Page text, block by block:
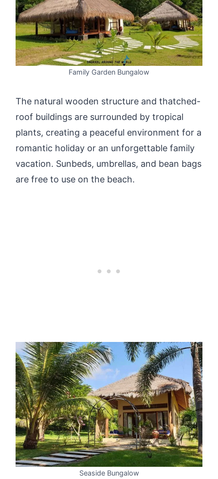
Family Garden Bungalow
The natural wooden structure and thatched-
roof buildings are surrounded by tropical
plants, creating a peaceful environment for a
romantic holiday or an unforgettable family
vacation. Sunbeds, umbrellas, and bean bags
are free to use on the beach.
Seaside Bungalow